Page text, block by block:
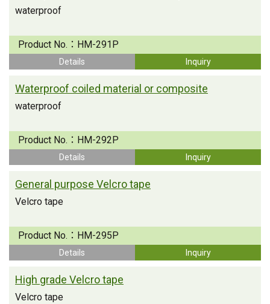
waterproof
Product No.： HM-291P
Details Inquiry
Waterproof coiled material or composite
waterproof
Product No.： HM-292P
Details Inquiry
General purpose Velcro tape
Velcro tape
Product No.： HM-295P
Details Inquiry
High grade Velcro tape
Velcro tape